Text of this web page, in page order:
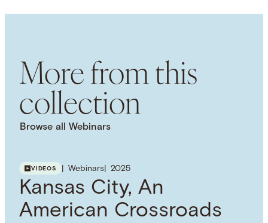
Attribution 4.0 International (CC BY 4.0)
USAGE DISCLAIMER
This work is licensed under a Creative Commons
Attribution 4.0 International License. Images, PDFs,
the NHC Principles on Copyright, Fair Use, and
more information on how you can use this
resource.
SUBJECT TERM
Historical Fiction Novels
More from this
collection
Browse all Webinars
VIDEOS Webinars 2025
Kansas City, An
American Crossroads